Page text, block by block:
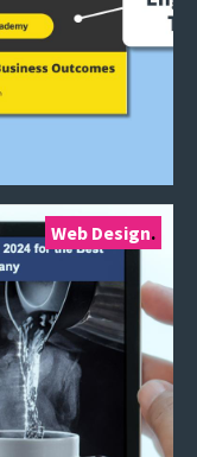
Web Design